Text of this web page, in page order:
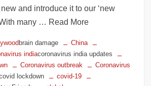
and introduce it to our ‘new
many … Read More
brain damage
China
indiacoronavirus india updates
Coronavirus outbreak
Coronavirus
lockdown
covid-19